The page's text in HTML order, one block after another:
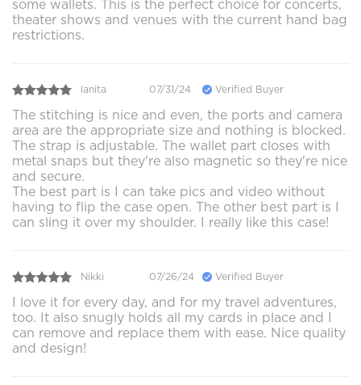
some wallets. This is the perfect choice for concerts,
theater shows and venues with the current hand bag
restrictions.
lanita 07/31/24 Verified Buyer
The stitching is nice and even, the ports and camera
area are the appropriate size and nothing is blocked.
The strap is adjustable. The wallet part closes with
metal snaps but they're also magnetic so they're nice
and secure.
The best part is I can take pics and video without
having to flip the case open. The other best part is I
can sling it over my shoulder. I really like this case!
Nikki 07/26/24 Verified Buyer
I love it for every day, and for my travel adventures,
too. It also snugly holds all my cards in place and I
can remove and replace them with ease. Nice quality
and design!